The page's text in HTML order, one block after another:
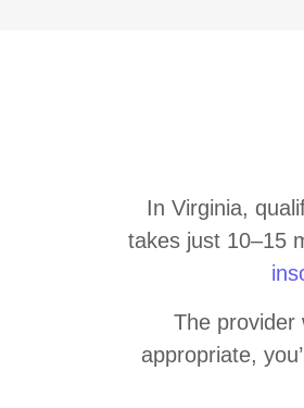
In Virginia,
takes just 10–15
The provider
appropriate,